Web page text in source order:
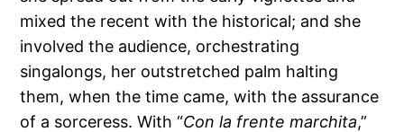
mixed the recent with the historical; and she
involved the audience, orchestrating
singalongs, her outstretched palm halting
them, when the time came, with the assurance
of a sorceress. With “Con la frente marchita,”